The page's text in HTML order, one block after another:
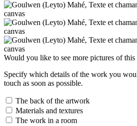
Would you like to see more pictures of
Specify which details of the work you
touch as soon as possible.
The back of the artwork
Materials and textures
The work in a room